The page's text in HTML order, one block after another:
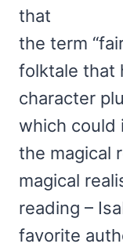
that
the term
folktale that
character
which could
the magical
magical
reading –
favorite